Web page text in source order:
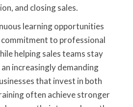
and closing sales.
learning opportunities
to professional
helping sales teams stay
increasingly demanding
that invest in both
often achieve stronger